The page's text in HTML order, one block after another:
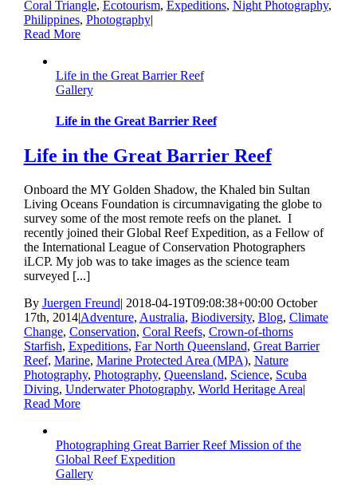
Coral Triangle, Ecotourism, Expeditions, Night Photography,
Philippines, Photography|
Read More
Life in the Great Barrier Reef
Gallery
Life in the Great Barrier Reef
Life in the Great Barrier Reef
Onboard the MY Golden Shadow, the Khaled bin Sultan
Living Oceans Foundation is circumnavigating the globe to
survey some of the most remote reefs on the planet. I
recently joined their Global Reef Expedition, as a Fellow of
the International League of Conservation Photographers
iLCP. My job was to take images as the science team
surveyed [...]
By Juergen Freund| 2018-04-19T09:08:38+00:00 October
17th, 2014|Adventure, Australia, Biodiversity, Blog, Climate
Change, Conservation, Coral Reefs, Crown-of-thorns
Starfish, Expeditions, Far North Queensland, Great Barrier
Reef, Marine, Marine Protected Area (MPA), Nature
Photography, Photography, Queensland, Science, Scuba
Diving, Underwater Photography, World Heritage Area|
Read More
Photographing Great Barrier Reef Mission of the
Global Reef Expedition
Gallery